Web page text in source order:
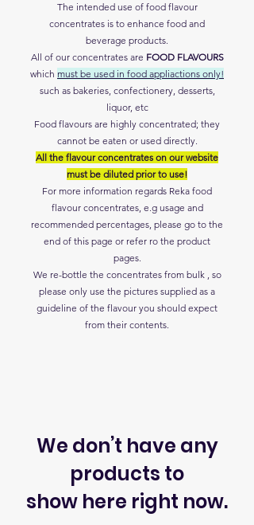
The intended use of food flavour
concentrates is to enhance food and
beverage products.
All of our concentrates are FOOD FLAVOURS
which must be used in food appliactions only!
such as bakeries, confectionery, desserts,
liquor, etc
Food flavours are highly concentrated; they
cannot be eaten or used directly.
All the flavour concentrates on our website
must be diluted prior to use!
For more information regards Reka food
flavour concentrates, e.g usage and
recommended percentages, please go to the
end of this page or refer ro the product
pages.
We re-bottle the concentrates from bulk , so
please only use the pictures supplied as a
guideline of the flavour you should expect
from their contents.
We don’t have any
products to
show here right now.